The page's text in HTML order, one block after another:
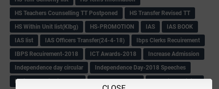
HS Teachers Counselling TT Postponed
HS Transfer Revised TT
HS Within Unit list(Klbg)
HS-PROMOTION IAS
IAS BOOK
IAS list
IAS Officers Transfer(24-4-18)
Ibps Clerks Recuirement
IBPS Recuirement-2018
ICT Awards-2018
Increase Admission
Independence day circular
Independence Day-2018 Speeches
Indian Constitution Book
INDIAN EXPRESS
Induction Training